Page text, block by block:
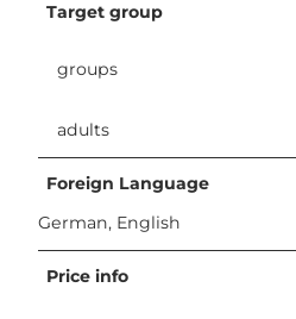
Target group
groups
adults
Foreign Language
German, English
Price info